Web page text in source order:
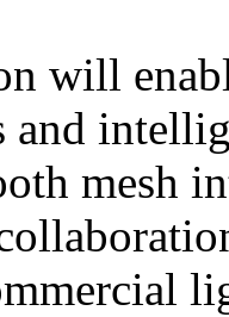
will
and
mesh